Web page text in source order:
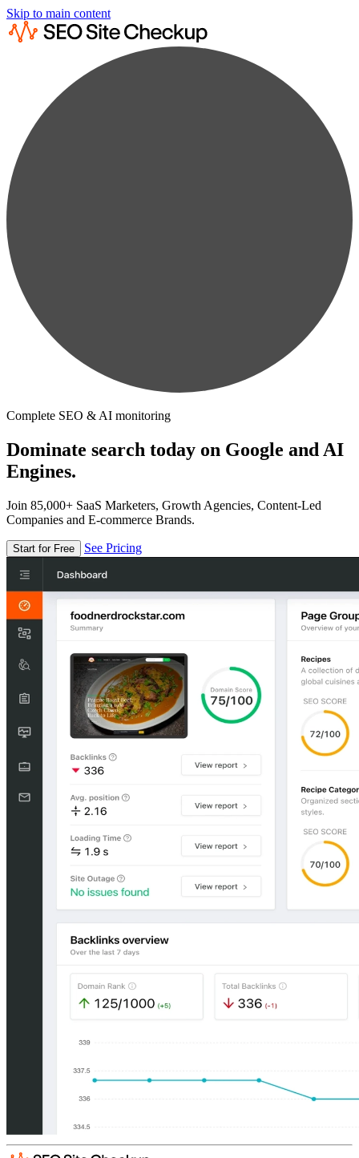
Skip to main content
Complete SEO & AI monitoring
Dominate search today on Google and AI
Engines.
Join 85,000+ SaaS Marketers, Growth Agencies, Content-Led
Companies and E-commerce Brands.
Start for Free See Pricing